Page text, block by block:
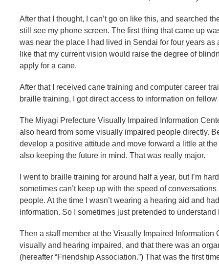
After that I thought, I can’t go on like this, and searched
still see my phone screen. The first thing that came up
was near the place I had lived in Sendai for four years
like that my current vision would raise the degree of
apply for a cane.
After that I received cane training and computer career
braille training, I got direct access to information on
The Miyagi Prefecture Visually Impaired Information
also heard from some visually impaired people directly.
develop a positive attitude and move forward a little at
also keeping the future in mind. That was really major.
I went to braille training for around half a year, but I’m
sometimes can’t keep up with the speed of
people. At the time I wasn’t wearing a hearing aid and
information. So I sometimes just pretended to
Then a staff member at the Visually Impaired
visually and hearing impaired, and that there was an
(hereafter “Friendship Association.”) That was the first